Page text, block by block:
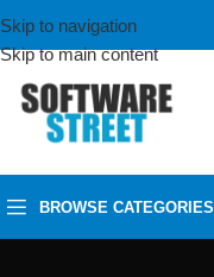
Skip to navigation
Skip to main content
BROWSE CATEGORIES